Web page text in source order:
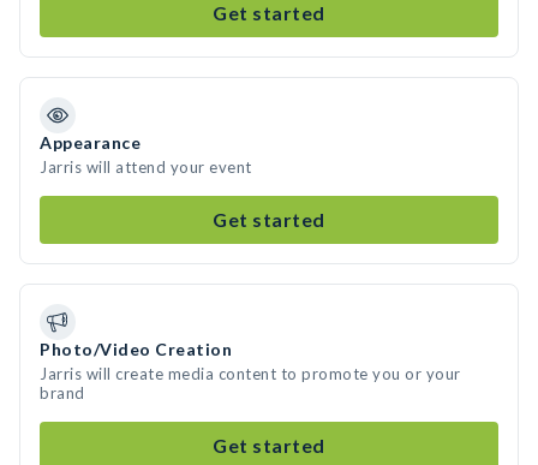
Get started
Appearance
Jarris will attend your event
Get started
Photo/Video Creation
Jarris will create media content to promote you or your
brand
Get started